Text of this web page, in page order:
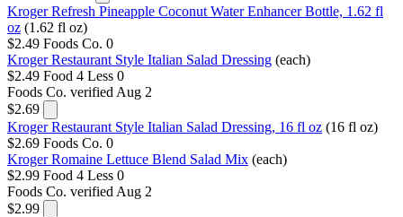
Kroger Refresh Pineapple Coconut Water Enhancer Bottle, 1.62 fl
oz (1.62 fl oz)
$2.49 Foods Co. 0
Kroger Restaurant Style Italian Salad Dressing (each)
$2.49 Food 4 Less 0
Foods Co. verified Aug 2
$2.69
Kroger Restaurant Style Italian Salad Dressing, 16 fl oz (16 fl oz)
$2.69 Foods Co. 0
Kroger Romaine Lettuce Blend Salad Mix (each)
$2.99 Food 4 Less 0
Foods Co. verified Aug 2
$2.99